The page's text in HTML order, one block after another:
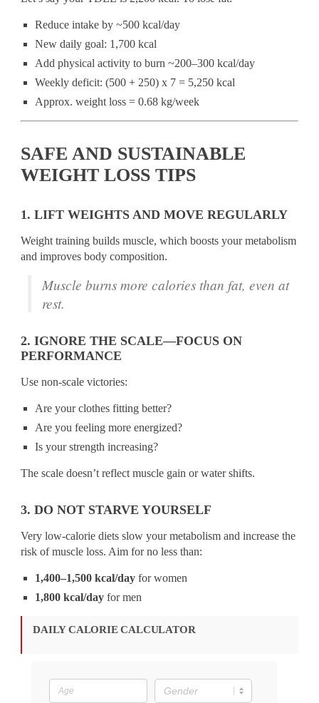
Reduce intake by ~500 kcal/day
New daily goal: 1,700 kcal
Add physical activity to burn ~200–300 kcal/day
Weekly deficit: (500 + 250) x 7 = 5,250 kcal
Approx. weight loss = 0.68 kg/week
SAFE AND SUSTAINABLE
WEIGHT LOSS TIPS
1. LIFT WEIGHTS AND MOVE REGULARLY
Weight training builds muscle, which boosts your metabolism
and improves body composition.
Muscle burns more calories than fat, even at
rest.
2. IGNORE THE SCALE—FOCUS ON
PERFORMANCE
Use non-scale victories:
Are your clothes fitting better?
Are you feeling more energized?
Is your strength increasing?
The scale doesn’t reflect muscle gain or water shifts.
3. DO NOT STARVE YOURSELF
Very low-calorie diets slow your metabolism and increase the
risk of muscle loss. Aim for no less than:
1,400–1,500 kcal/day for women
1,800 kcal/day for men
DAILY CALORIE CALCULATOR